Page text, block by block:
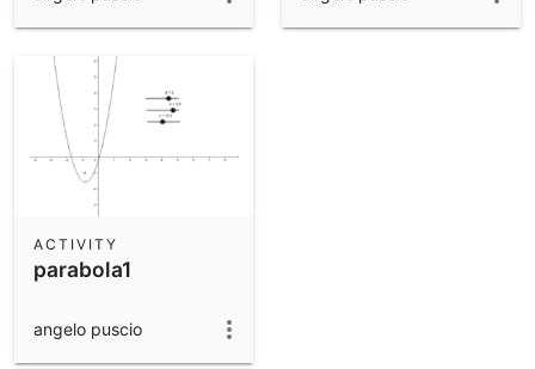
parabola1
ACTIVITY
angelo puscio